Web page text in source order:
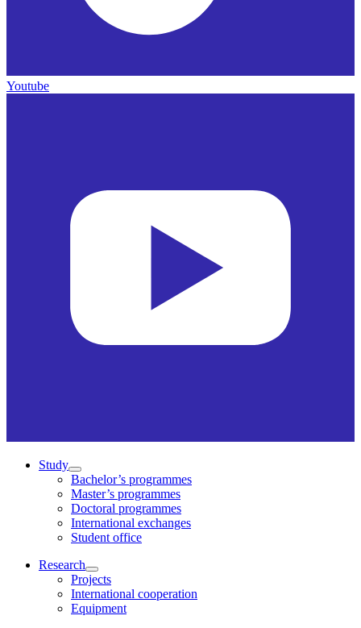
Youtube
Study
Bachelor’s programmes
Master’s programmes
Doctoral programmes
International exchanges
Student office
Research
Projects
International cooperation
Equipment